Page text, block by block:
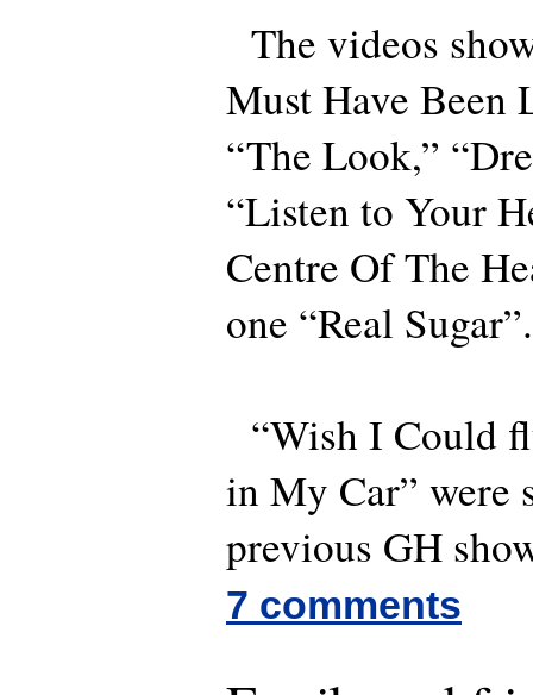
The videos
Must Have Been
“The Look,”
“Listen to Your
Centre Of The
one “Real Sugar”.
“Wish I Could
in My Car” were
previous GH
7 comments